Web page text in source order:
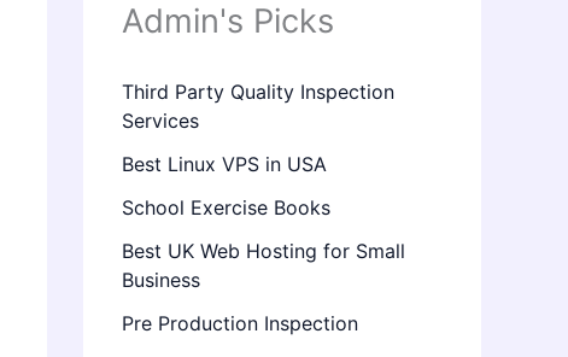
Admin's Picks
Third Party Quality Inspection
Services
Best Linux VPS in USA
School Exercise Books
Best UK Web Hosting for Small
Business
Pre Production Inspection